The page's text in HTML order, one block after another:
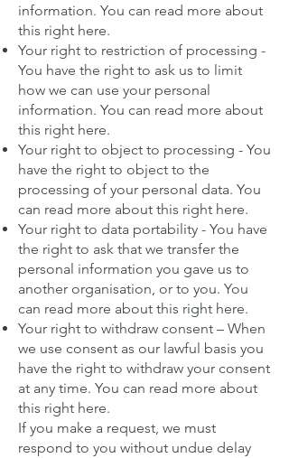
information. You can read more about
this right here.
Your right to restriction of processing -
You have the right to ask us to limit
how we can use your personal
information. You can read more about
this right here.
Your right to object to processing - You
have the right to object to the
processing of your personal data. You
can read more about this right here.
Your right to data portability - You have
the right to ask that we transfer the
personal information you gave us to
another organisation, or to you. You
can read more about this right here.
Your right to withdraw consent – When
we use consent as our lawful basis you
have the right to withdraw your consent
at any time. You can read more about
this right here.
If you make a request, we must
respond to you without undue delay